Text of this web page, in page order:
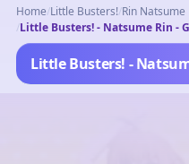
Home/Little Busters!/Rin Natsume
/Little Busters! - Natsume Rin -
Little Busters! -